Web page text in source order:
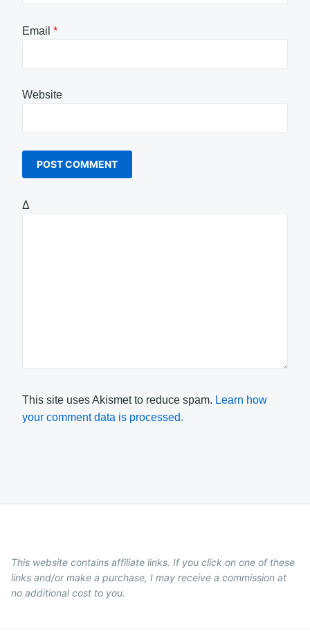
Email *
Website
Δ
This site uses Akismet to reduce spam. Learn how
your comment data is processed.
This website contains affiliate links. If you click on one of these
links and/or make a purchase, I may receive a commission at
no additional cost to you.